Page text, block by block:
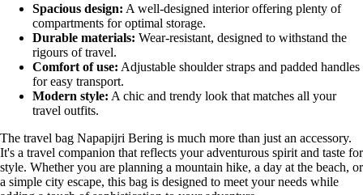
Spacious design: A well-designed interior offering plenty of
compartments for optimal storage.
Durable materials: Wear-resistant, designed to withstand the
rigours of travel.
Comfort of use: Adjustable shoulder straps and padded handles
for easy transport.
Modern style: A chic and trendy look that matches all your
travel outfits.
The travel bag Napapijri Bering is much more than just an accessory.
It's a travel companion that reflects your adventurous spirit and taste for
style. Whether you are planning a mountain hike, a day at the beach, or
a simple city escape, this bag is designed to meet your needs while